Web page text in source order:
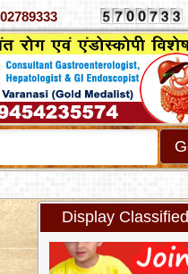
9302789333
Display Classified